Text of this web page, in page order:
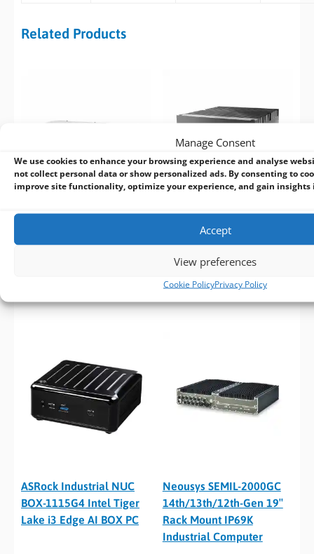
Manage Consent
We use cookies to enhance your browsing experience and analyse
not collect personal data or show personalized ads. By consenting to
improve site functionality, optimize your experience, and gain
Accept
View preferences
Cookie PolicyPrivacy Policy
Related Products
ASRock Industrial iEP-
9040VE Compact Edge AI
Platform
ASRock Industrial NUC
BOX-1115G4 Intel Tiger
Lake i3 Edge AI BOX PC
Neousys SEMIL-2000GC
14th/13th/12th-Gen 19″
Rack Mount IP69K
Industrial Computer